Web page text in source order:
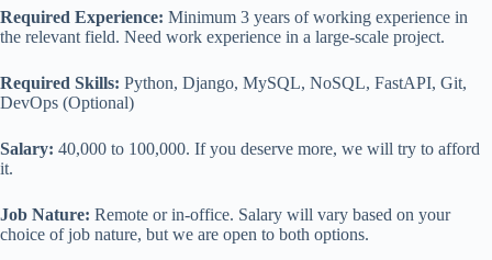
Required Experience: Minimum 3 years of working experience in
the relevant field. Need work experience in a large-scale project.
Required Skills: Python, Django, MySQL, NoSQL, FastAPI, Git,
DevOps (Optional)
Salary: 40,000 to 100,000. If you deserve more, we will try to afford
it.
Job Nature: Remote or in-office. Salary will vary based on your
choice of job nature, but we are open to both options.